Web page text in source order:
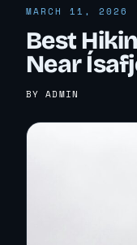
MARCH 11, 2026
Best
Near
BY ADMIN